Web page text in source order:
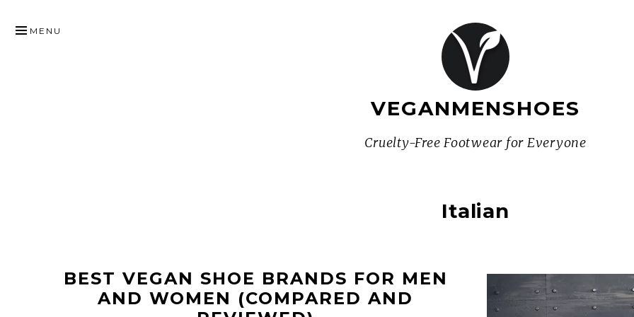
TO
VEGANMENSHOES
Cruelty-Free Footwear for Everyone
MENU
Italian
BEST VEGAN SHOE BRANDS FOR MEN
AND WOMEN (COMPARED AND